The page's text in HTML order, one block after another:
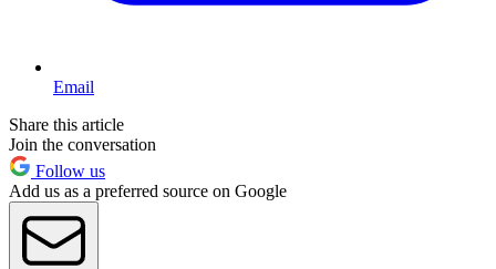
Email
Share this article
Join the conversation
Follow us
Add us as a preferred source on Google